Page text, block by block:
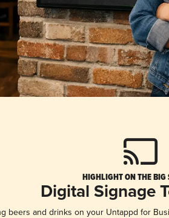
HIGHLIGHT ON THE BIG
Digital Signage
beers and drinks on your Untappd for